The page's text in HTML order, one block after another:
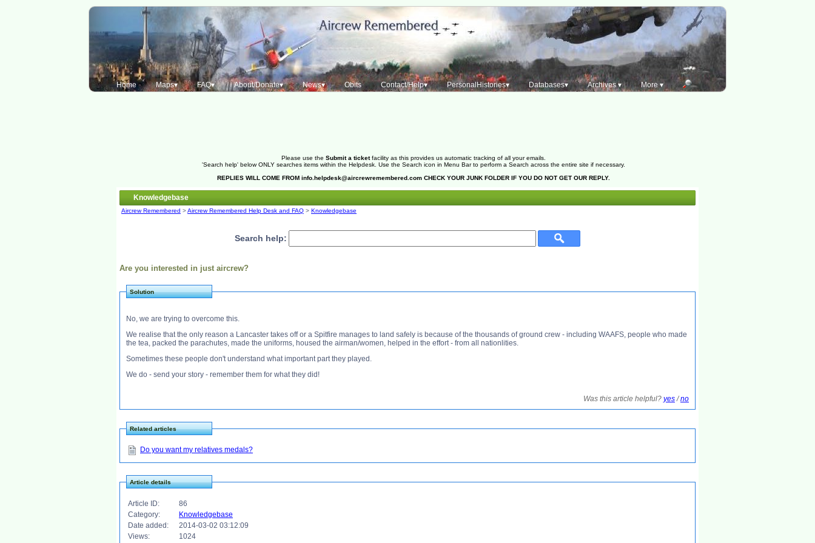
Home Maps▾ FAQ▾ About/Donate▾ News▾ Obits Contact/Help▾ PersonalHistories▾ Databases▾ Archives ▾ More ▾
Please use the Submit a ticketfacility as this provides us automatic tracking of all your emails.
'Search help' below ONLY searches items within the Helpdesk. Use the Search icon in Menu Bar to perform a Search across the entire site if necessary.
REPLIES WILL COME FROM info.helpdesk@aircrewremembered.com CHECK YOUR JUNK FOLDER IF YOU DO NOT GET OUR REPLY.
Knowledgebase
Aircrew Remembered >Aircrew Remembered Help Desk and FAQ > Knowledgebase
Search help:
Are you interested in just aircrew?
Solution
No, we are trying to overcome this.
We realise that the only reason a Lancaster takes off or a Spitfire manages to land safely is because of the thousands of ground crew - including WAAFS, people who made
the tea, packed the parachutes, made the uniforms, housed the airman/women, helped in the effort - from all nationlities.
Sometimes these people don't understand what important part they played.
We do - send your story - remember them for what they did!
Was this article helpful? yes/no
Related articles
Do you want my relatives medals?
Article details
Article ID:
86
Category:
Knowledgebase
Date added:
2014-03-02 03:12:09
Views:
1024